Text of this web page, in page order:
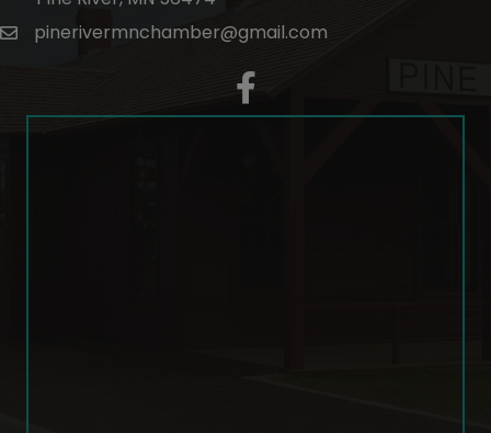
emailpinerivermnchamber@gmail.com
facebook